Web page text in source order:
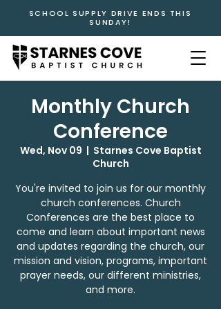
SCHOOL SUPPLY DRIVE ENDS THIS
SUNDAY!
Monthly Church
Conference
Wed, Nov 09
  |
Starnes Cove Baptist
Church
You're invited to join us for our monthly
church conferences. Church
Conferences are the best place to
come and learn about important news
and updates regarding the church, our
mission and vision, programs, important
prayer needs, our different ministries,
and more.